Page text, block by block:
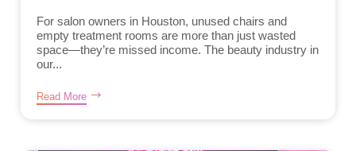
For salon owners in Houston, unused chairs and
empty treatment rooms are more than just wasted
space—they’re missed income. The beauty industry in
our...
Read More